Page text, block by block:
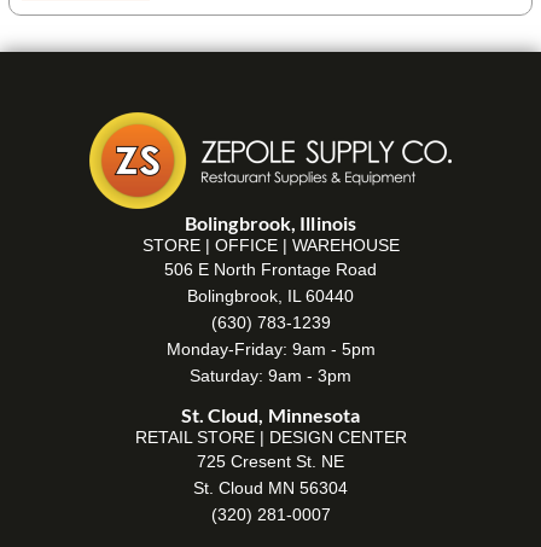
Bolingbrook, Illinois
STORE | OFFICE | WAREHOUSE
506 E North Frontage Road
Bolingbrook, IL 60440
(630) 783-1239
Monday-Friday: 9am - 5pm
Saturday: 9am - 3pm
St. Cloud, Minnesota
RETAIL STORE | DESIGN CENTER
725 Cresent St. NE
St. Cloud MN 56304
(320) 281-0007